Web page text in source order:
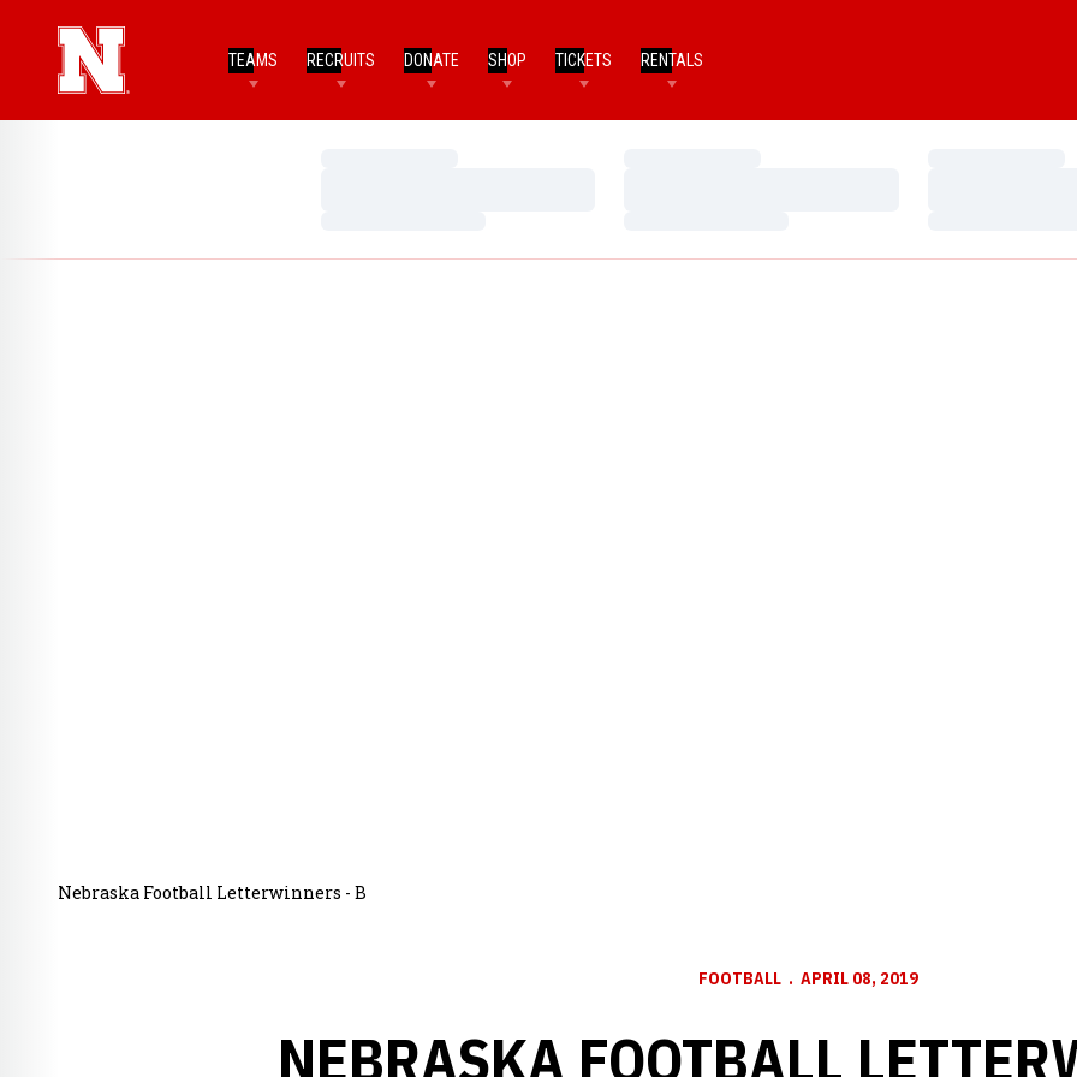
TEAMS RECRUITS DONATE SHOP TICKETS RENTALS
Nebraska Football Letterwinners - B
FOOTBALL APRIL 08, 2019
NEBRASKA FOOTBALL